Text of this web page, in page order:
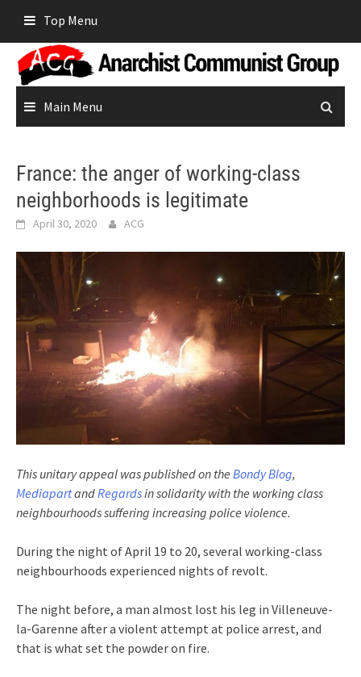
content
Top Menu
Main Menu
France: the anger of working-class
neighborhoods is legitimate
April 30, 2020 ACG
This unitary appeal was published on the Bondy Blog,
MediapartandRegardsin solidarity with the working class
neighbourhoods suffering increasing police violence.
During the night of April 19 to 20, several working-class
neighbourhoods experienced nights of revolt.
The night before, a man almost lost his leg in Villeneuve-
la-Garenne after a violent attempt at police arrest, and
that is what set the powder on fire.